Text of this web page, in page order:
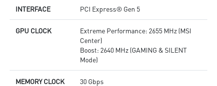
INTERFACE PCI Express® Gen 5
GPU CLOCK
Extreme Performance: 2655 MHz (MSI
Center)
Boost: 2640 MHz (GAMING & SILENT
Mode)
MEMORY CLOCK 30 Gbps